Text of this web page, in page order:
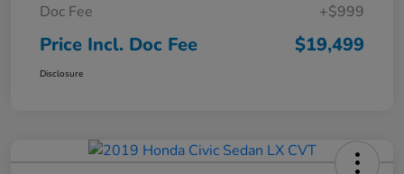
Doc Fee
+$999
Price Incl. Doc Fee $19,499
Disclosure